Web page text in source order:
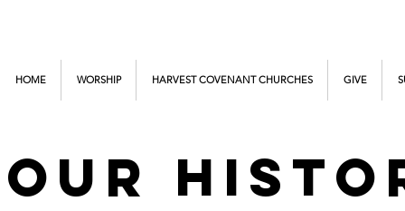
HOME WORSHIP HARVEST COVENANT CHURCHES GIVE
OUR